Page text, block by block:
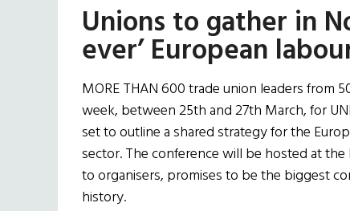
Unions to gather in
ever’ European
MORE THAN 600 trade union leaders from
week, between 25th and 27th March, for
set to outline a shared strategy for the
sector. The conference will be hosted at
to organisers, promises to be the biggest
history.